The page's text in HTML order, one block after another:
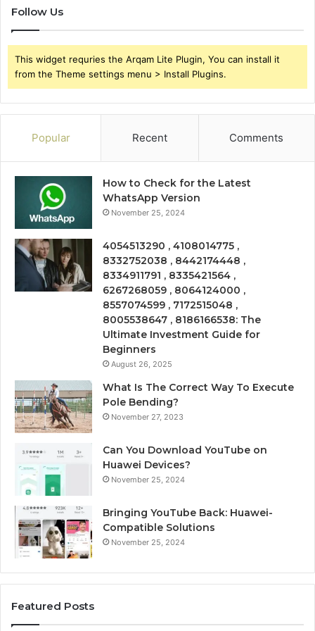
Follow Us
This widget requries the Arqam Lite Plugin, You can install it
from the Theme settings menu > Install Plugins.
Popular Recent Comments
How to Check for the Latest
WhatsApp Version
November 25, 2024
4054513290 , 4108014775 ,
8332752038 , 8442174448 ,
8334911791 , 8335421564 ,
6267268059 , 8064124000 ,
8557074599 , 7172515048 ,
8005538647 , 8186166538: The
Ultimate Investment Guide for
Beginners
August 26, 2025
What Is The Correct Way To Execute
Pole Bending?
November 27, 2023
Can You Download YouTube on
Huawei Devices?
November 25, 2024
Bringing YouTube Back: Huawei-
Compatible Solutions
November 25, 2024
Featured Posts